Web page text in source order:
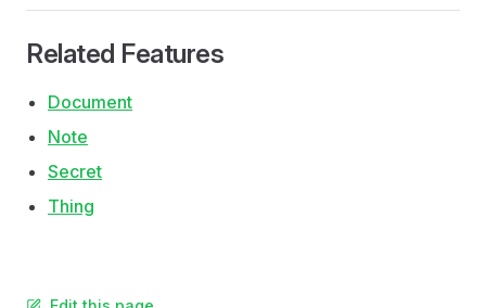
Related Features
Document
Note
Secret
Thing